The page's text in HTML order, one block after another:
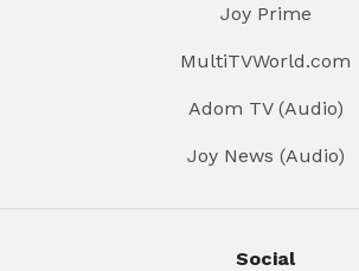
Joy Prime
MultiTVWorld.com
Adom TV (Audio)
Joy News (Audio)
Social